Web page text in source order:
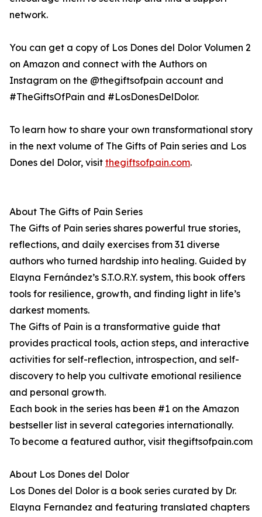
network.
You can get a copy of Los Dones del Dolor Volumen 2
on Amazon and connect with the Authors on
Instagram on the @thegiftsofpain account and
#TheGiftsOfPain and #LosDonesDelDolor.
To learn how to share your own transformational story
in the next volume of The Gifts of Pain series and Los
Dones del Dolor, visit thegiftsofpain.com.
About The Gifts of Pain Series
The Gifts of Pain series shares powerful true stories,
reflections, and daily exercises from 31 diverse
authors who turned hardship into healing. Guided by
Elayna Fernández’s S.T.O.R.Y. system, this book offers
tools for resilience, growth, and finding light in life’s
darkest moments.
The Gifts of Pain is a transformative guide that
provides practical tools, action steps, and interactive
activities for self-reflection, introspection, and self-
discovery to help you cultivate emotional resilience
and personal growth.
Each book in the series has been #1 on the Amazon
bestseller list in several categories internationally.
To become a featured author, visit thegiftsofpain.com
About Los Dones del Dolor
Los Dones del Dolor is a book series curated by Dr.
Elayna Fernandez and featuring translated chapters